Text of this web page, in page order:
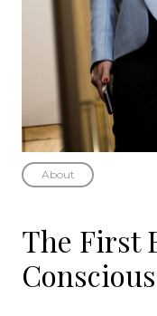
About
The First